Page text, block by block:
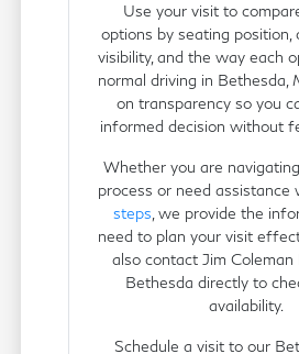
Use your visit to
options by seating position,
visibility, and the way each
normal driving in Bethesda,
on transparency so you
informed decision without
Whether you are
process or need assistance
steps , we provide the
need to plan your visit
also contact Jim
Bethesda directly to
availability.
Schedule a visit to our